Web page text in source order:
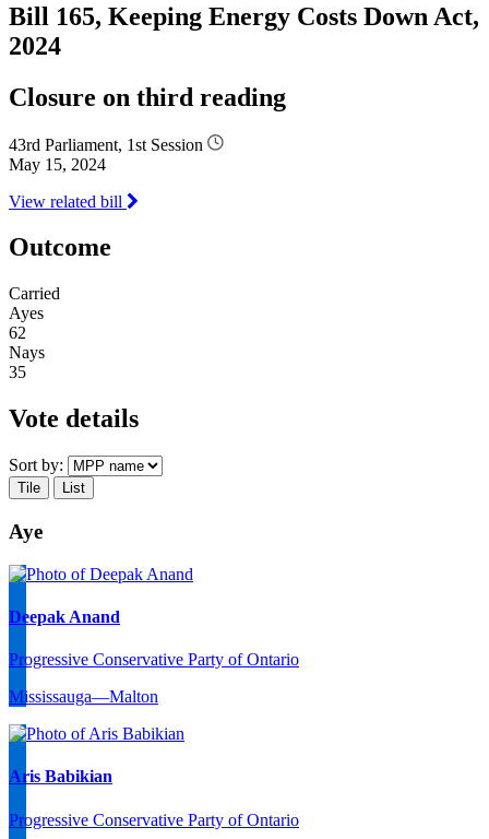
Bill 165, Keeping Energy Costs Down Act,
2024
Closure on third reading
43rd Parliament, 1st Session
May 15, 2024
View related bill
Outcome
Carried
Ayes
62
Nays
35
Vote details
Sort by:
Tile List
Aye
Deepak Anand
Progressive Conservative Party of Ontario
Mississauga—Malton
Aris Babikian
Progressive Conservative Party of Ontario